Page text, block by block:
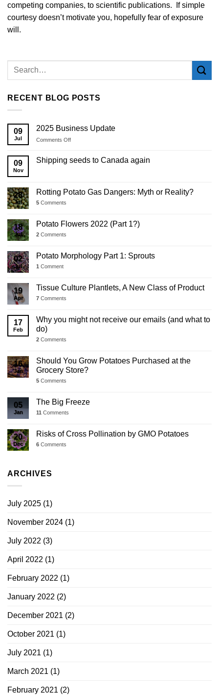
competing companies, to scientific publications. If simple
courtesy doesn’t motivate you, hopefully fear of exposure
will.
RECENT BLOG POSTS
09
Jul
2025 Business Update
Comments Offon
Business
Update
09
Nov
Shipping seeds to Canada again
28
Jul
Rotting Potato Gas Dangers: Myth or Reality?
5 Comments
18
Jul
Potato Flowers 2022 (Part 1?)
2 Comments
02
Jul
Potato Morphology Part 1: Sprouts
1 Comment
19
Apr
Tissue Culture Plantlets, A New Class of Product
7 Comments
17
Feb
Why you might not receive our emails (and what to
do)
2 Comments
16
Jan
Should You Grow Potatoes Purchased at the
Grocery Store?
5 Comments
05
Jan
The Big Freeze
11 Comments
20
Dec
Risks of Cross Pollination by GMO Potatoes
6 Comments
ARCHIVES
July 2025 (1)
November 2024 (1)
July 2022 (3)
April 2022 (1)
February 2022 (1)
January 2022 (2)
December 2021 (2)
October 2021 (1)
July 2021 (1)
March 2021 (1)
February 2021 (2)